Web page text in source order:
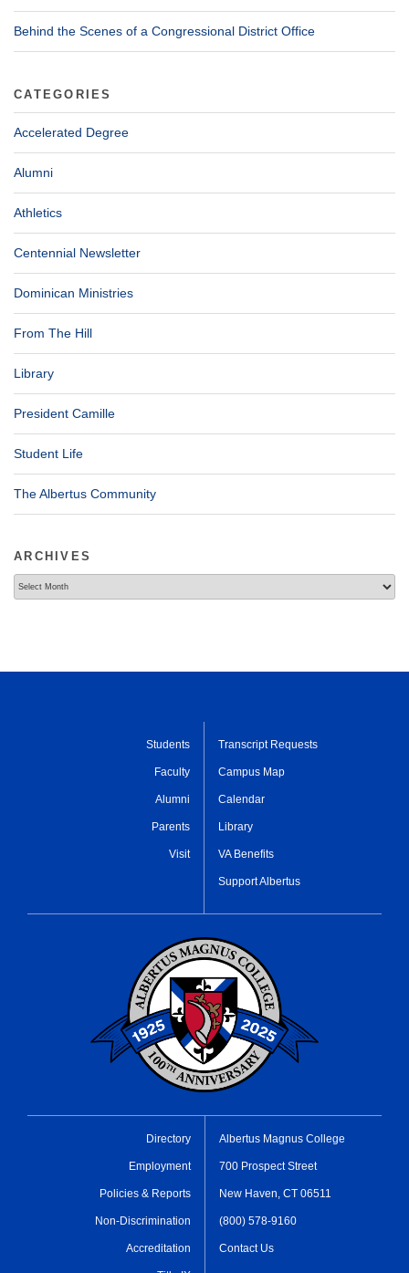
Behind the Scenes of a Congressional District Office
CATEGORIES
Accelerated Degree
Alumni
Athletics
Centennial Newsletter
Dominican Ministries
From The Hill
Library
President Camille
Student Life
The Albertus Community
ARCHIVES
Students
Faculty
Alumni
Parents
Visit
Transcript Requests
Campus Map
Calendar
Library
VA Benefits
Support Albertus
Directory
Employment
Policies & Reports
Non-Discrimination
Accreditation
Albertus Magnus College
700 Prospect Street
New Haven, CT 06511
(800) 578-9160
Contact Us